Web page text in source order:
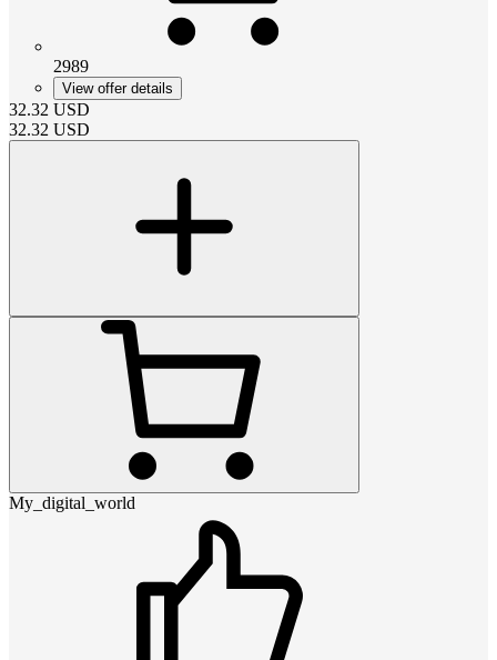
2989
View offer details
32.32 USD
32.32 USD
My_digital_world